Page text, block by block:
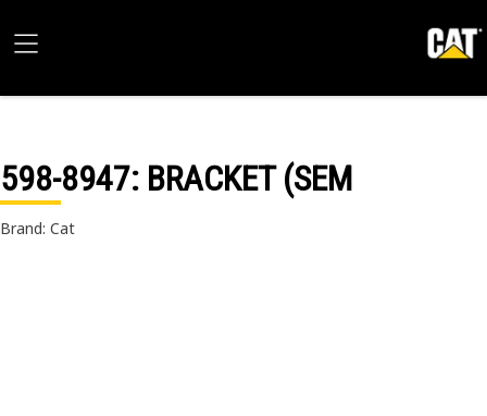
598-8947: BRACKET (SEM
Brand: Cat